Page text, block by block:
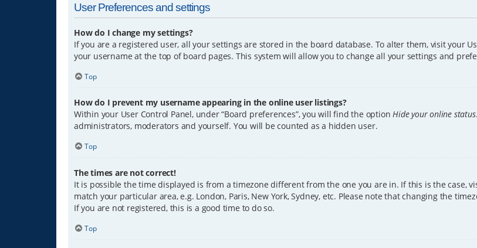
User Preferences and settings
How do I change my settings?
If you are a registered user, all your settings are stored in the board database. To alter them, visit your
your username at the top of board pages. This system will allow you to change all your settings and
Top
How do I prevent my username appearing in the online user listings?
Within your User Control Panel, under “Board preferences”, you will find the optionHide your online status
administrators, moderators and yourself. You will be counted as a hidden user.
Top
The times are not correct!
It is possible the time displayed is from a timezone different from the one you are in. If this is the case,
match your particular area, e.g. London, Paris, New York, Sydney, etc. Please note that changing the
If you are not registered, this is a good time to do so.
Top